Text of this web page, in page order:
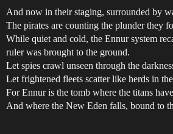
And now in their staging, surrounded by
The pirates are counting the plunder they
While quiet and cold, the Ennur system
ruler was brought to the ground.
Let spies crawl unseen through the
Let frightened fleets scatter like herds in
For Ennur is the tomb where the titans
And where the New Eden falls, bound to